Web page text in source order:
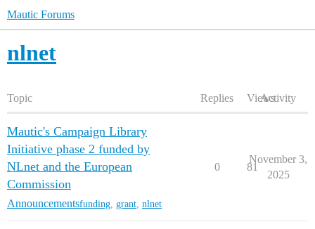
Mautic Forums
nlnet
Topic Replies ViewsActivity
Mautic's Campaign Library
Initiative phase 2 funded by
NLnet and the European
Commission
Announcementsfunding grant nlnet
0 81
November 3,
2025